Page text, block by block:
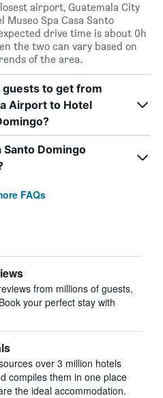
airport, Guatemala City
Spa Casa Santo
drive time is about 0h
the two can vary based on
of the area.
to get from
Airport to Hotel
Santo Domingo
FAQs
from millions of guests,
your perfect stay with
over 3 million hotels
compiles them in one place
the ideal accommodation.